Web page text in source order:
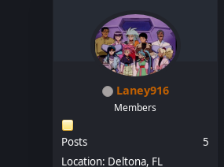
Laney916
Members
Posts
5
Location: Deltona, FL